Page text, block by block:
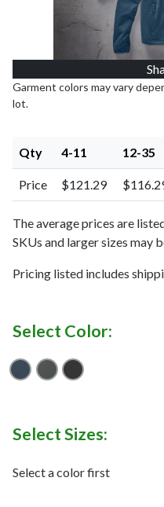
Garment colors may vary
lot.
Qty 4-11 12-35
Price $121.29
The average prices are
SKUs and larger sizes may
Pricing listed includes
Select Color:
Shady BlueSmoked Pearl Grey
TNF Black
Select Sizes:
Select a color first